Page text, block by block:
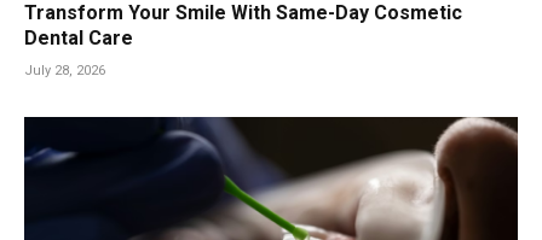
Transform Your Smile With Same-Day Cosmetic
Dental Care
July 28, 2026